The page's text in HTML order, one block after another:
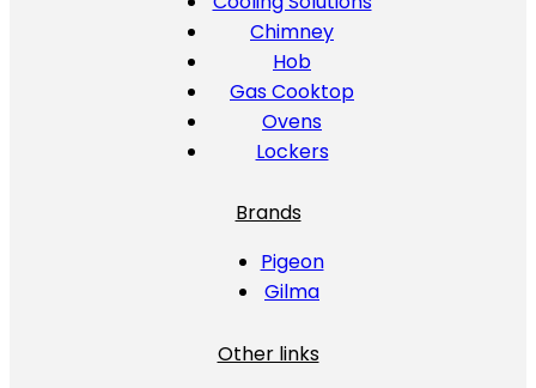
Chimney
Hob
Gas Cooktop
Ovens
Lockers
Brands
Pigeon
Gilma
Other links